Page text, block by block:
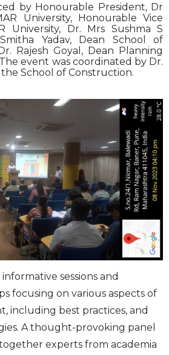
by Honourable President, Dr
University, Honourable Vice
University, Dr. Mrs Sushma S
Yadav, Dean School of
Rajesh Goyal, Dean Planning
event was coordinated by Dr.
School of Construction.
sessions and
focusing on various aspects of
including best practices, and
A thought-provoking panel
experts from academia